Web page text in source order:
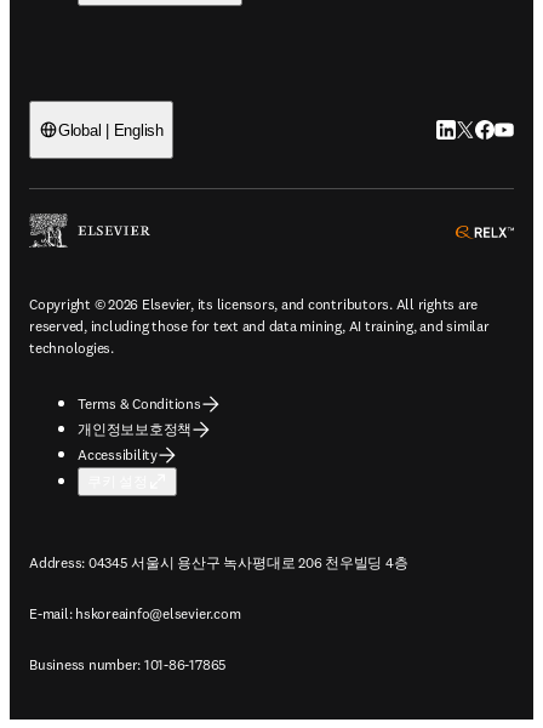
Global | English LinkedIn 새
Twitter 새
Copyright © 2026 Elsevier, its licensors, and contributors. All rights are
reserved, including those for text and data mining, AI training, and similar
technologies.
Terms & Conditions
개인정보보호정책
Accessibility
Address: 04345 서울시 용산구 녹사평대로 206 천우빌딩 4층
E-mail: hskoreainfo@elsevier.com
Business number: 101-86-17865